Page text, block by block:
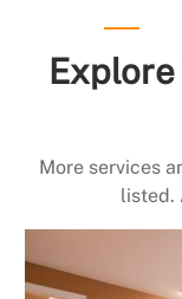
More services
listed.